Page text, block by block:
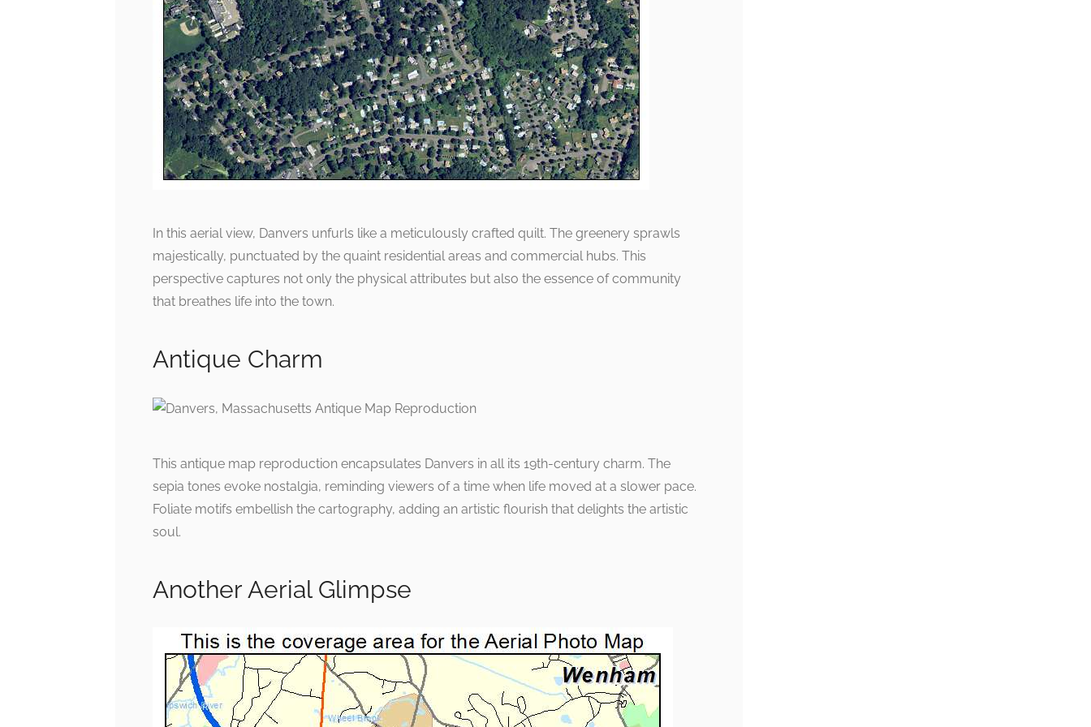
In this aerial view, Danvers unfurls like a meticulously crafted quilt. The greenery sprawls
majestically, punctuated by the quaint residential areas and commercial hubs. This
perspective captures not only the physical attributes but also the essence of community
that breathes life into the town.
Antique Charm
This antique map reproduction encapsulates Danvers in all its 19th-century charm. The
sepia tones evoke nostalgia, reminding viewers of a time when life moved at a slower pace.
Foliate motifs embellish the cartography, adding an artistic flourish that delights the artistic
soul.
Another Aerial Glimpse